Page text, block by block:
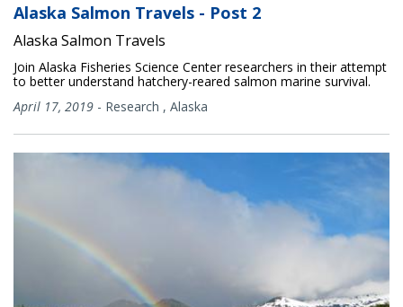
Alaska Salmon Travels - Post 2
Alaska Salmon Travels
Join Alaska Fisheries Science Center researchers in their attempt
to better understand hatchery-reared salmon marine survival.
April 17, 2019 - Research , Alaska